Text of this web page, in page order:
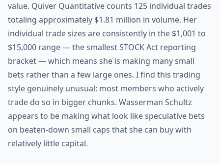
value. Quiver Quantitative counts 125 individual trades
totaling approximately $1.81 million in volume. Her
individual trade sizes are consistently in the $1,001 to
$15,000 range — the smallest STOCK Act reporting
bracket — which means she is making many small
bets rather than a few large ones. I find this trading
style genuinely unusual: most members who actively
trade do so in bigger chunks. Wasserman Schultz
appears to be making what look like speculative bets
on beaten-down small caps that she can buy with
relatively little capital.